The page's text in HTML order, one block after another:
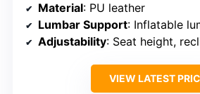
Material: PU leather
Lumbar Support: Inflatable
Adjustability: Seat height,
VIEW LATEST